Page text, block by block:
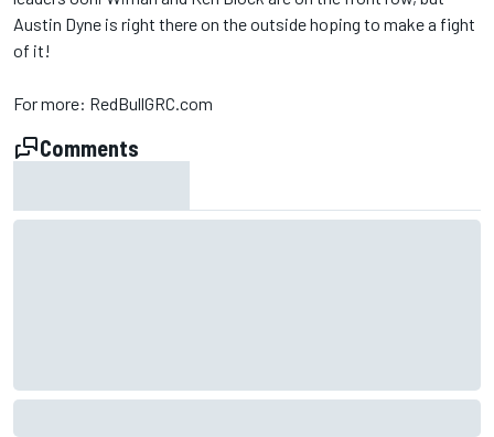
Austin Dyne​ is right there on the outside hoping to make a fight
of it!
For more: RedBullGRC.com
Comments